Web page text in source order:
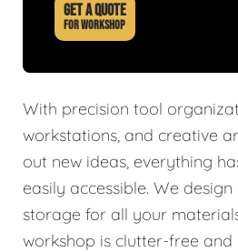
GET A QUOTE
FOR WORKSHOP
With precision tool
workstations, and creative
out new ideas, everything
easily accessible. We
storage for all your
workshop is clutter-free